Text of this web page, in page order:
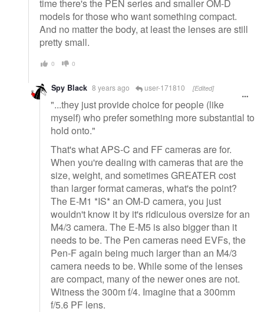
time there's the PEN series and smaller OM-D
models for those who want something compact.
And no matter the body, at least the lenses are still
pretty small.
0 0
Spy Black 8 years ago user-171810 [Edited]
"...they just provide choice for people (like
myself) who prefer something more substantial to
hold onto."
That's what APS-C and FF cameras are for.
When you're dealing with cameras that are the
size, weight, and sometimes GREATER cost
than larger format cameras, what's the point?
The E-M1 *IS* an OM-D camera, you just
wouldn't know it by it's ridiculous oversize for an
M4/3 camera. The E-M5 is also bigger than it
needs to be. The Pen cameras need EVFs, the
Pen-F again being much larger than an M4/3
camera needs to be. While some of the lenses
are compact, many of the newer ones are not.
Witness the 300m f/4. Imagine that a 300mm
f/5.6 PF lens.